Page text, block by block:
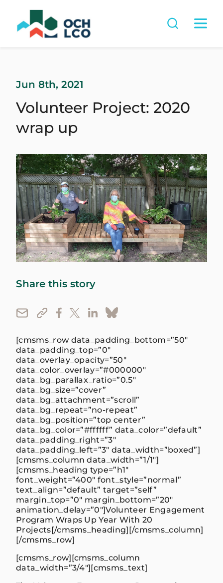
Jun 8th, 2021
Volunteer Project: 2020
wrap up
Share this story
[cmsms_row data_padding_bottom=”50″
data_padding_top=”0″
data_overlay_opacity=”50″
data_color_overlay=”#000000″
data_bg_parallax_ratio=”0.5″
data_bg_size=”cover”
data_bg_attachment=”scroll”
data_bg_repeat=”no-repeat”
data_bg_position=”top center”
data_bg_color=”#ffffff” data_color=”default”
data_padding_right=”3″
data_padding_left=”3″ data_width=”boxed”]
[cmsms_column data_width=”1/1″]
[cmsms_heading type=”h1″
font_weight=”400″ font_style=”normal”
text_align=”default” target=”self”
margin_top=”0″ margin_bottom=”20″
animation_delay=”0″]Volunteer Engagement
Program Wraps Up Year With 20
Projects[/cmsms_heading][/cmsms_column]
[/cmsms_row]
[cmsms_row][cmsms_column
data_width=”3/4″][cmsms_text]